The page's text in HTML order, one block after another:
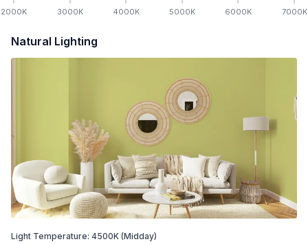
2000K 3000K 4000K 5000K 6000K 7000K
Natural Lighting
Light Temperature: 4500K (Midday)